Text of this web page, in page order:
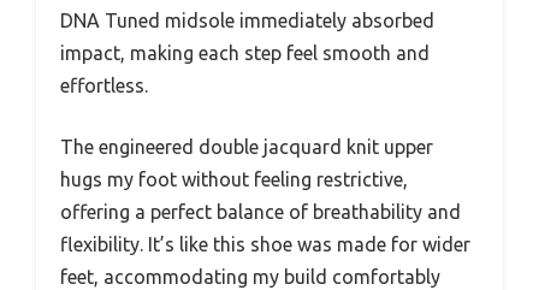
DNA Tuned midsole immediately absorbed
impact, making each step feel smooth and
effortless.
The engineered double jacquard knit upper
hugs my foot without feeling restrictive,
offering a perfect balance of breathability and
flexibility. It’s like this shoe was made for wider
feet, accommodating my build comfortably